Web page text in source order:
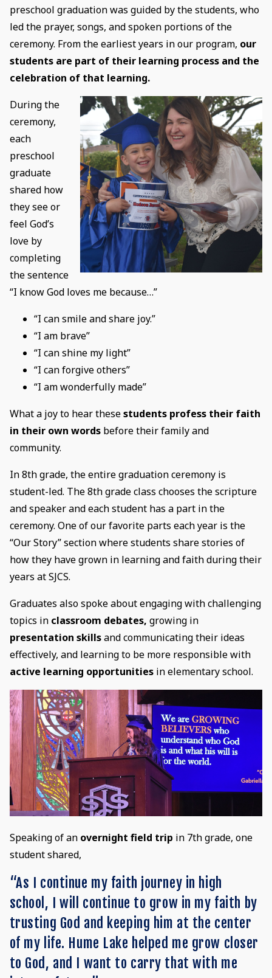
preschool graduation was guided by the students, who
led the prayer, songs, and spoken portions of the
ceremony. From the earliest years in our program, our
students are part of their learning process and the
celebration of that learning.
During the
ceremony,
each
preschool
graduate
shared how
they see or
feel God’s
love by
completing
the sentence
“I know God loves me because…”
“I can smile and share joy.”
“I am brave”
“I can shine my light”
“I can forgive others”
“I am wonderfully made”
What a joy to hear thesestudents profess their faith
in their own words before their family and
community.
In 8th grade, the entire graduation ceremony is
student-led. The 8th grade class chooses the scripture
and speaker and each student has a part in the
ceremony. One of our favorite parts each year is the
“Our Story” section where students share stories of
how they have grown in learning and faith during their
years at SJCS.
Graduates also spoke about engaging with challenging
topics in classroom debates, growing in
presentation skillsand communicating their ideas
effectively, and learning to be more responsible with
active learning opportunitiesin elementary school.
Speaking of an overnight field trip in 7th grade, one
student shared,
“As I continue my faith journey in high
school, I will continue to grow in my faith by
trusting God and keeping him at the center
of my life. Hume Lake helped me grow closer
to God, and I want to carry that with me